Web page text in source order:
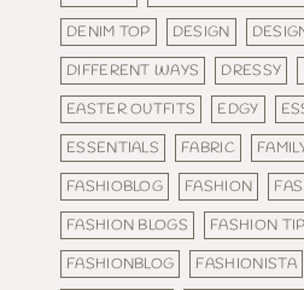
DENIM TOP
DESIGN
DIFFERENT WAYS
DRESSY
EASTER OUTFITS
EDGY
ESSENTIALS
FABRIC
FASHIOBLOG
FASHION
FASHION BLOGS
FASHION
FASHIONBLOG
FASHIONISTA